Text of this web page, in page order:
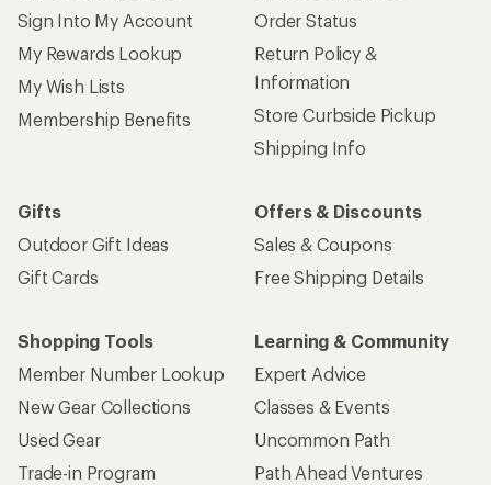
Sign Into My Account
My Rewards Lookup
My Wish Lists
Membership Benefits
Order Status
Return Policy &
Information
Store Curbside Pickup
Shipping Info
Gifts
Outdoor Gift Ideas
Gift Cards
Offers & Discounts
Sales & Coupons
Free Shipping Details
Shopping Tools
Member Number Lookup
New Gear Collections
Used Gear
Trade-in Program
Learning & Community
Expert Advice
Classes & Events
Uncommon Path
Path Ahead Ventures